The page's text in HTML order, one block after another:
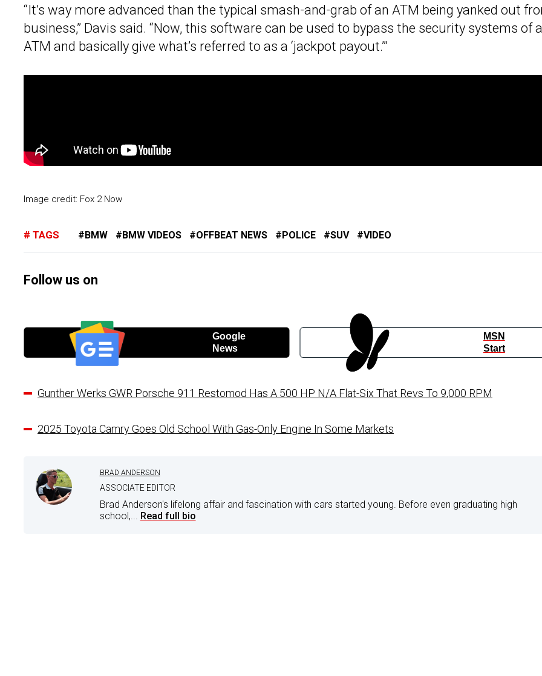
“It’s way more advanced than the typical smash-and-grab of an ATM being yanked out
business,” Davis said. “Now, this software can be used to bypass the security systems of
ATM and basically give what’s referred to as a ‘jackpot payout.’”
Image credit: Fox 2 Now
TAGS BMW BMW VIDEOS OFFBEAT NEWS POLICE SUV VIDEO
Follow us on
Google
News
MSN
Start
Gunther Werks GWR Porsche 911 Restomod Has A 500 HP N/A Flat-Six That Revs To 9,000 RPM
2025 Toyota Camry Goes Old School With Gas-Only Engine In Some Markets
BRAD ANDERSON
ASSOCIATE EDITOR
Brad Anderson's lifelong affair and fascination with cars started young. Before even graduating high
school,... Read full bio